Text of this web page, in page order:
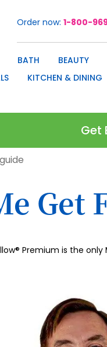
Skip
Order now 1-800-
BATH BEAUTY
KITCHEN & DINING
Get
Get
Premium is the